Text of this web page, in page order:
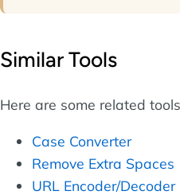
Similar Tools
Here are some related
Case Converter
Remove Extra Spaces
URL Encoder/Decoder